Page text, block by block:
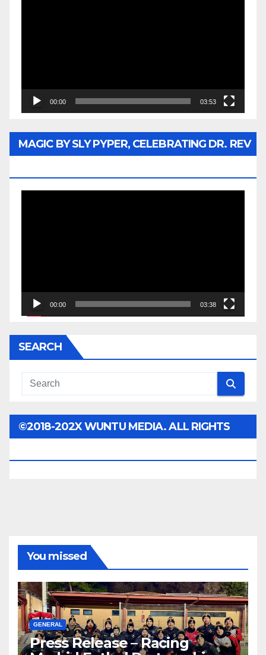
00:00 03:53
MAGIC BY SLY PYPER, CELEBRATING DR. REV
00:00 03:38
SEARCH
©2018-202X WUNTU MEDIA. ALL RIGHTS
You missed
GENERAL
Press Release – Racing